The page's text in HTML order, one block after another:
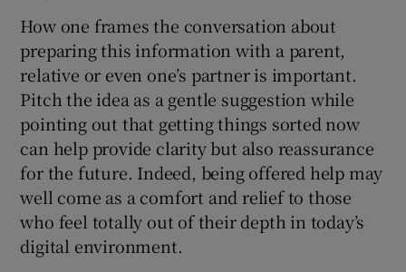
How one frames the conversation about
preparing this information with a parent,
relative or even one’s partner is important.
Pitch the idea as a gentle suggestion while
pointing out that getting things sorted now
can help provide clarity but also reassurance
for the future. Indeed, being offered help may
well come as a comfort and relief to those
who feel totally out of their depth in today’s
digital environment.